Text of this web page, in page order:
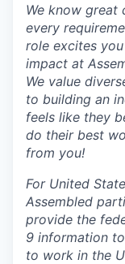
We know great
every
role excites
impact at
We value
to building an
feels like they
do their best
from you!
For United
Assembled
provide the
9 information
to work in the